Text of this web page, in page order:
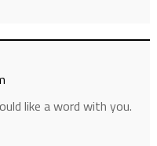
like a word with you.